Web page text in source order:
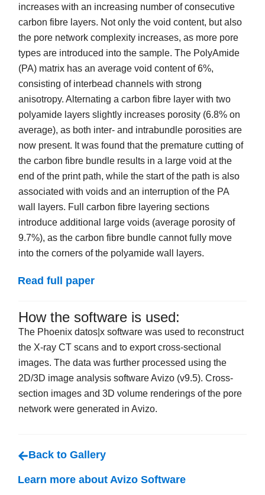
increases with an increasing number of consecutive
carbon fibre layers. Not only the void content, but also
the pore network complexity increases, as more pore
types are introduced into the sample. The PolyAmide
(PA) matrix has an average void content of 6%,
consisting of interbead channels with strong
anisotropy. Alternating a carbon fibre layer with two
polyamide layers slightly increases porosity (6.8% on
average), as both inter- and intrabundle porosities are
now present. It was found that the premature cutting of
the carbon fibre bundle results in a large void at the
end of the print path, while the start of the path is also
associated with voids and an interruption of the PA
wall layers. Full carbon fibre layering sections
introduce additional large voids (average porosity of
9.7%), as the carbon fibre bundle cannot fully move
into the corners of the polyamide wall layers.
Read full paper
How the software is used:
The Phoenix datos|x software was used to reconstruct
the X-ray CT scans and to export cross-sectional
images. The data was further processed using the
2D/3D image analysis software Avizo (v9.5). Cross-
section images and 3D volume renderings of the pore
network were generated in Avizo.
Back to Gallery
Learn more about Avizo Software